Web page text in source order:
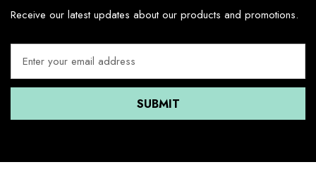
Receive our latest updates about our products and promotions.
a
d